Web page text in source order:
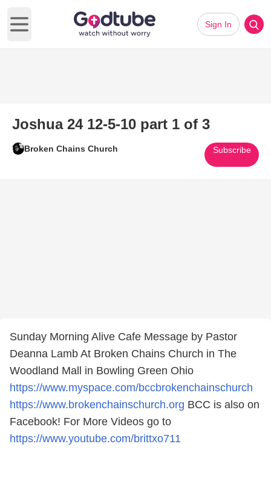
Open main menu
Sign In
Joshua 24 12-5-10 part 1 of 3
Broken Chains Church Subscribe
Sunday Morning Alive Cafe Message by Pastor
Deanna Lamb At Broken Chains Church in The
Woodland Mall in Bowling Green Ohio
https://www.myspace.com/bccbrokenchainschurch
https://www.brokenchainschurch.org BCC is also on
Facebook! For More Videos go to
https://www.youtube.com/brittxo711